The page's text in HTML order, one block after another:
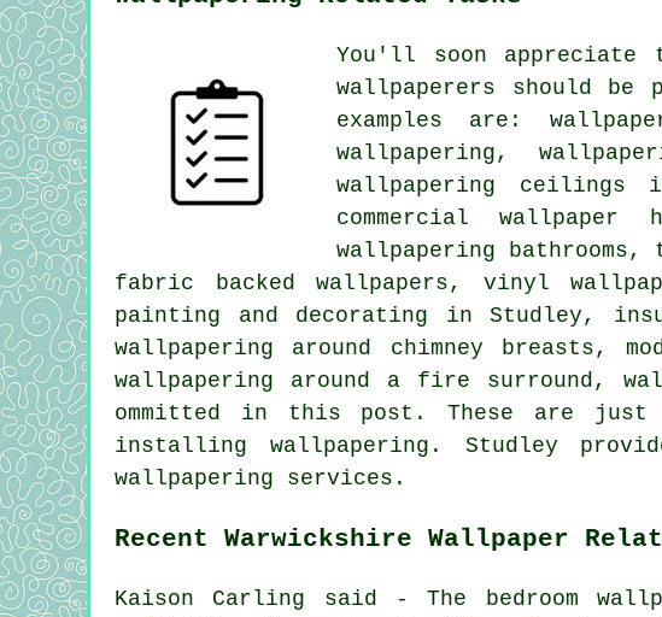
You'll soon
wallpaperers should be
examples are:
wallpapering,
wallpapering ceilings
commercial
wallpapering
fabric backed wallpapers, vinyl
painting and decorating in Studley,
wallpapering around chimney breasts,
wallpapering around a fire surround,
ommitted in this post. These are
installing wallpapering. Studley
wallpapering services.
Recent Warwickshire Wallpaper
Kaison Carling said - The bedroom